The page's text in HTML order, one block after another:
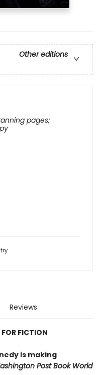
Other editions
pages;
Reviews
FOR FICTION
is making
Post Book World